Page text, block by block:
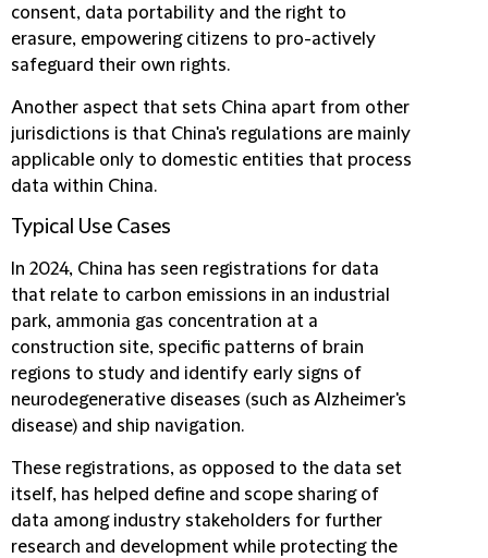
consent, data portability and the right to
erasure, empowering citizens to pro-actively
safeguard their own rights.
Another aspect that sets China apart from other
jurisdictions is that China's regulations are mainly
applicable only to domestic entities that process
data within China.
Typical Use Cases
In 2024, China has seen registrations for data
that relate to carbon emissions in an industrial
park, ammonia gas concentration at a
construction site, specific patterns of brain
regions to study and identify early signs of
neurodegenerative diseases (such as Alzheimer's
disease) and ship navigation.
These registrations, as opposed to the data set
itself, has helped define and scope sharing of
data among industry stakeholders for further
research and development while protecting the